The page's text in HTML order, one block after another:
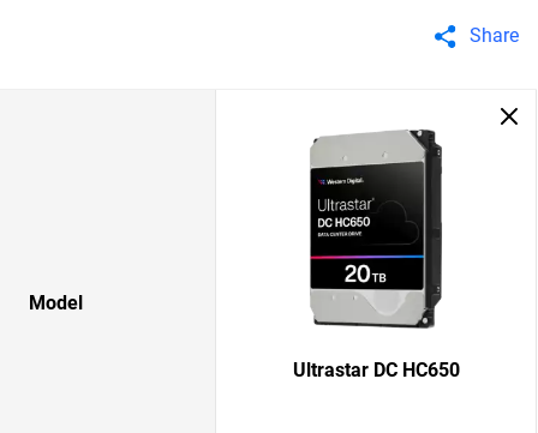
Share
Model
Ultrastar DC HC650